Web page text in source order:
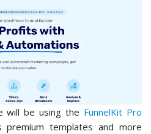
will be using the FunnelKit Pro
premium templates and more